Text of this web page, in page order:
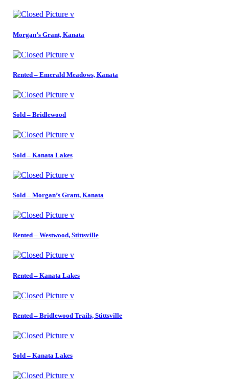
Morgan’s Grant, Kanata
Rented – Emerald Meadows, Kanata
Sold – Bridlewood
Sold – Kanata Lakes
Sold – Morgan’s Grant, Kanata
Rented – Westwood, Stittsville
Rented – Kanata Lakes
Rented – Bridlewood Trails, Stittsville
Sold – Kanata Lakes